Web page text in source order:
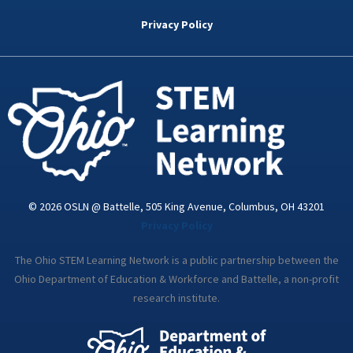
k
d
n
i
a
Privacy Policy
© 2026 OSLN @ Battelle, 505 King Avenue, Columbus, OH 43201
The Ohio STEM Learning Network is a public partnership between the
Ohio Department of Education & Workforce and Battelle, a non-profit
research institute.